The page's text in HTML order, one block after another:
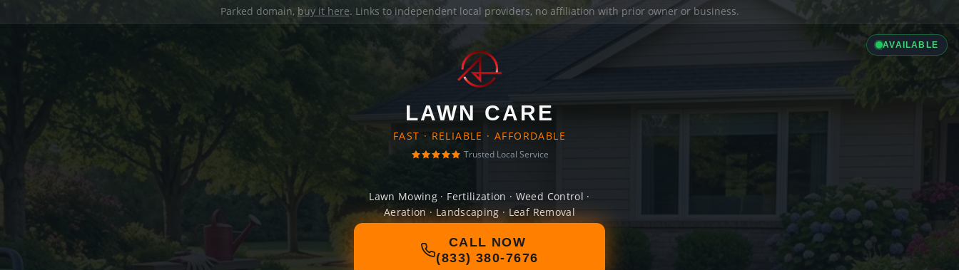
Parked domain, buy it here. Links to independent local providers, no affiliation with prior owner or business.
AVAILABLE
LAWN CARE
FAST · RELIABLE · AFFORDABLE
Trusted Local Service
Lawn Mowing · Fertilization · Weed Control ·
Aeration · Landscaping · Leaf Removal
CALL NOW
(833) 380-7676